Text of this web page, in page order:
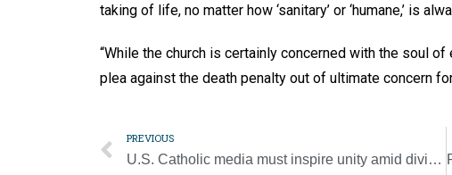
taking of life, no matter how ‘sanitary’ or ‘humane,’ is
“While the church is certainly concerned with the soul
plea against the death penalty out of ultimate concern
PREVIOUS
U.S. Catholic media must inspire unity amid division, pope says